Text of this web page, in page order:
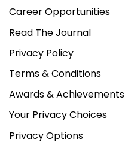
Career Opportunities
Read The Journal
Privacy Policy
Terms & Conditions
Awards & Achievements
Your Privacy Choices
Privacy Options